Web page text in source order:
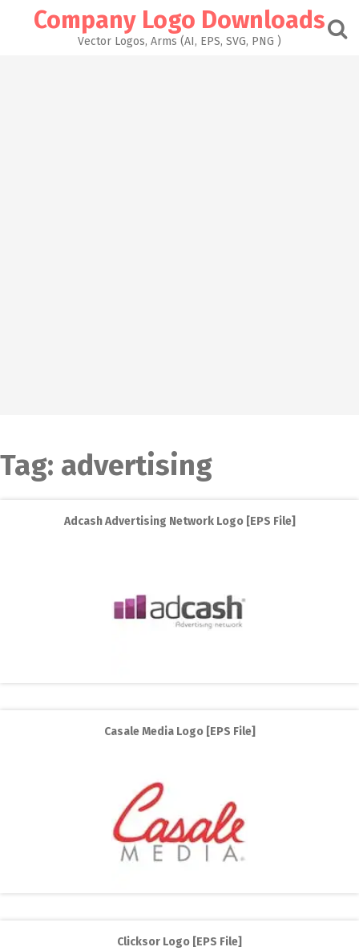
Company Logo Downloads
Vector Logos, Arms (AI, EPS, SVG, PNG )
Tag: advertising
Adcash Advertising Network Logo [EPS File]
Casale Media Logo [EPS File]
Clicksor Logo [EPS File]